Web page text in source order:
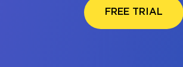
FREE TRIAL